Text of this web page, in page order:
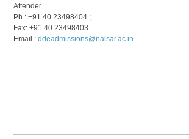
Attender
Ph : +91 40 23498404 ;
Fax: +91 40 23498403
Email :ddeadmissions@nalsar.ac.in